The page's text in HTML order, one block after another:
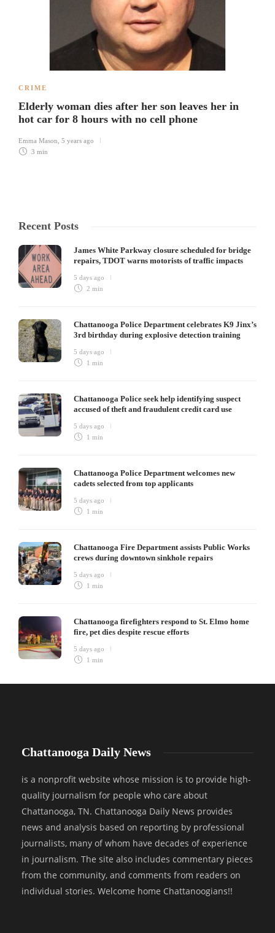
CRIME
Elderly woman dies after her son leaves her in
hot car for 8 hours with no cell phone
Emma Mason 5 years ago
3 min
Recent Posts
James White Parkway closure scheduled for bridge
repairs, TDOT warns motorists of traffic impacts
5 days ago
2 min
Chattanooga Police Department celebrates K9 Jinx’s
3rd birthday during explosive detection training
5 days ago
1 min
Chattanooga Police seek help identifying suspect
accused of theft and fraudulent credit card use
5 days ago
1 min
Chattanooga Police Department welcomes new
cadets selected from top applicants
5 days ago
1 min
Chattanooga Fire Department assists Public Works
crews during downtown sinkhole repairs
5 days ago
1 min
Chattanooga firefighters respond to St. Elmo home
fire, pet dies despite rescue efforts
5 days ago
1 min
Chattanooga Daily News
is a nonprofit website whose mission is to provide high-
quality journalism for people who care about
Chattanooga, TN. Chattanooga Daily News provides
news and analysis based on reporting by professional
journalists, many of whom have decades of experience
in journalism. The site also includes commentary pieces
from the community, and comments from readers on
individual stories. Welcome home Chattanoogians!!